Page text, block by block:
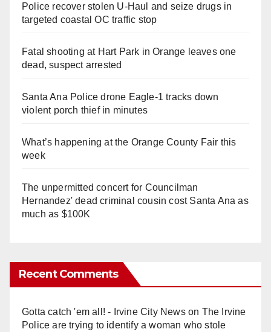
Police recover stolen U-Haul and seize drugs in
targeted coastal OC traffic stop
Fatal shooting at Hart Park in Orange leaves one
dead, suspect arrested
Santa Ana Police drone Eagle-1 tracks down
violent porch thief in minutes
What’s happening at the Orange County Fair this
week
The unpermitted concert for Councilman
Hernandez' dead criminal cousin cost Santa Ana as
much as $100K
Recent Comments
Gotta catch 'em all! - Irvine City Newson The Irvine
Police are trying to identify a woman who stole